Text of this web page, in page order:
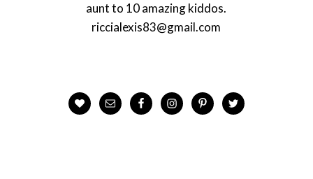
aunt to 10 amazing kiddos.
riccialexis83@gmail.com